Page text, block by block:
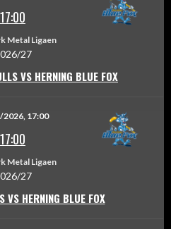
17:00
Metal Ligaen
27
VS HERNING BLUE FOX
17:00
17:00
Metal Ligaen
27
VS HERNING BLUE FOX